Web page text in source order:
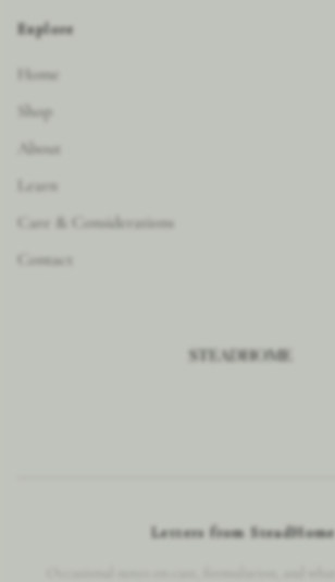
Explore
Home
Shop
About
Learn
Care & Considerations
Contact
Letters from SteadHome